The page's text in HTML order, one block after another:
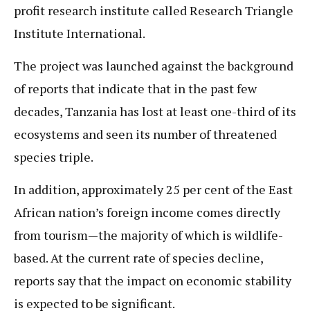
profit research institute called Research Triangle
Institute International.
The project was launched against the background
of reports that indicate that in the past few
decades, Tanzania has lost at least one-third of its
ecosystems and seen its number of threatened
species triple.
In addition, approximately 25 per cent of the East
African nation’s foreign income comes directly
from tourism—the majority of which is wildlife-
based. At the current rate of species decline,
reports say that the impact on economic stability
is expected to be significant.